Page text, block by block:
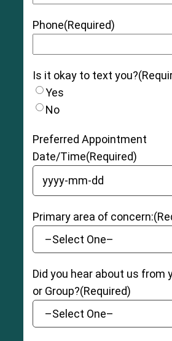
Phone(Required)
Is it okay to text you?
Yes
No
Preferred Appointment
Date/Time(Required)
YYYY dash MM dash DD
Primary area of concern:
Did you hear about us from
or Group?(Required)